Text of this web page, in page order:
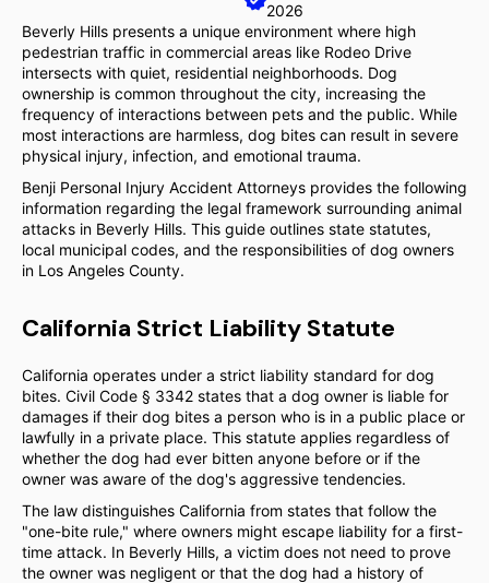
2026
Beverly Hills presents a unique environment where high
pedestrian traffic in commercial areas like Rodeo Drive
intersects with quiet, residential neighborhoods. Dog
ownership is common throughout the city, increasing the
frequency of interactions between pets and the public. While
most interactions are harmless, dog bites can result in severe
physical injury, infection, and emotional trauma.
Benji Personal Injury Accident Attorneys provides the following
information regarding the legal framework surrounding animal
attacks in Beverly Hills. This guide outlines state statutes,
local municipal codes, and the responsibilities of dog owners
in Los Angeles County.
California Strict Liability Statute
California operates under a strict liability standard for dog
bites. Civil Code § 3342 states that a dog owner is liable for
damages if their dog bites a person who is in a public place or
lawfully in a private place. This statute applies regardless of
whether the dog had ever bitten anyone before or if the
owner was aware of the dog's aggressive tendencies.
The law distinguishes California from states that follow the
"one-bite rule," where owners might escape liability for a first-
time attack. In Beverly Hills, a victim does not need to prove
the owner was negligent or that the dog had a history of